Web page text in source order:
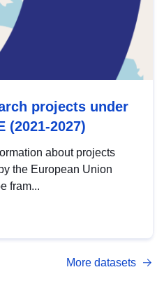
projects under
(2021-2027)
about projects
the European Union
fram...
More datasets